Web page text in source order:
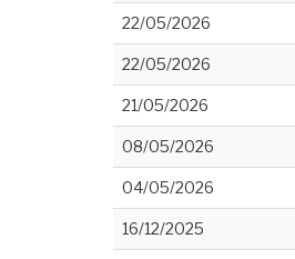
22/05/2026
22/05/2026
21/05/2026
08/05/2026
04/05/2026
16/12/2025